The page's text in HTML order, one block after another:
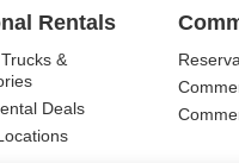
Rentals
&
Deals